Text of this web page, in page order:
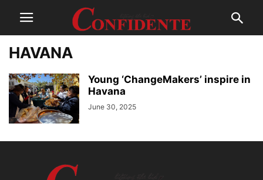
HAVANA
Young ‘ChangeMakers’ inspire in
Havana
June 30, 2025